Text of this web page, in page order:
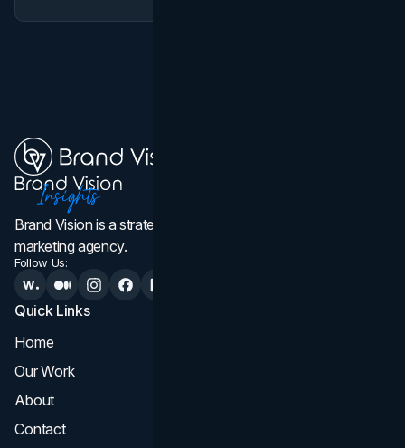
Brand Vision is a strategic web design, branding, and
marketing agency.
Follow Us:
Quick Links
Home
Our Work
About
Contact